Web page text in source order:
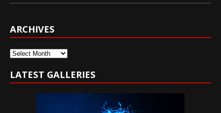
ARCHIVES
Archives
LATEST GALLERIES